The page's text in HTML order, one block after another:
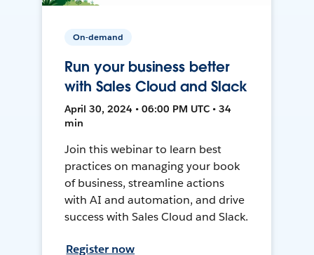
On-demand
Run your business better
with Sales Cloud and Slack
April 30, 2024 • 06:00 PM UTC • 34
min
Join this webinar to learn best
practices on managing your book
of business, streamline actions
with AI and automation, and drive
success with Sales Cloud and Slack.
Register now